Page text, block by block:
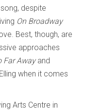
despite
On Broadway
Best, though, are
approaches
Far Awayand
when it comes
Arts Centre in